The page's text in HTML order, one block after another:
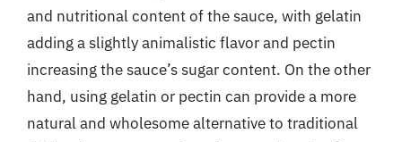
and nutritional content of the sauce, with gelatin
adding a slightly animalistic flavor and pectin
increasing the sauce’s sugar content. On the other
hand, using gelatin or pectin can provide a more
natural and wholesome alternative to traditional